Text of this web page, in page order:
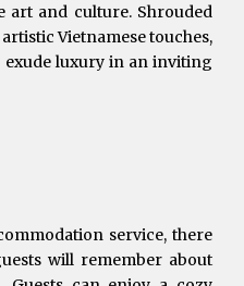
art and culture. Shrouded
Vietnamese touches,
exude luxury in an inviting
service, there
will remember about